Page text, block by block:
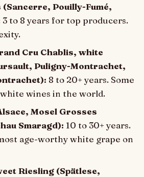
Pouilly-Fumé,
3 to 8 years for top producers.
Cru Chablis, white
Puligny-Montrachet,
8 to 20+ years. Some
wines in the world.
Mosel Grosses
Smaragd): 10 to 30+ years.
age-worthy white grape on
Riesling (Spätlese,